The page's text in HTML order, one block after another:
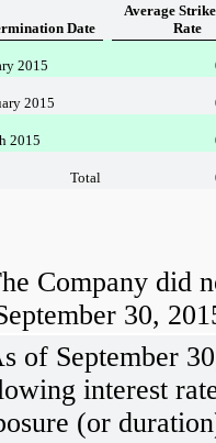
Date
Average
Rate
2015
2015
2015
Total
Company did
30,
of September
interest
(or